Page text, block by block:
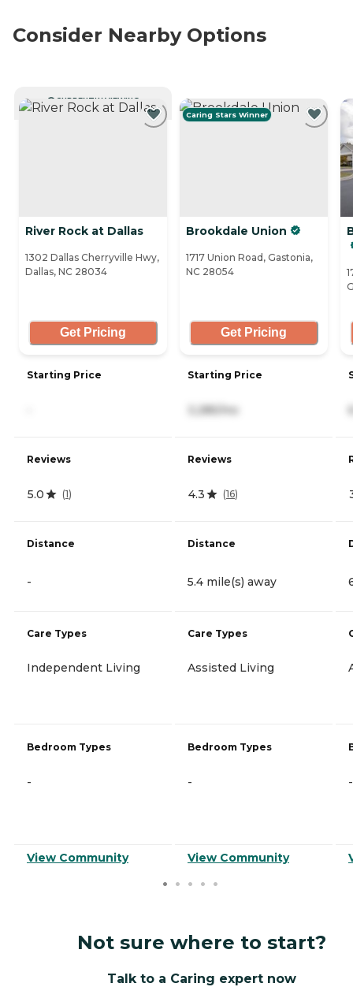
Consider Nearby Options
CURRENTLY VIEWING
River Rock at Dallas
1302 Dallas Cherryville Hwy,
Dallas, NC 28034
Get Pricing
Starting Price
Reviews
5.0 (1)
Distance
-
Care Types
Independent Living
Bedroom Types
-
View Community
Caring Stars Winner
Brookdale Union
1717 Union Road, Gastonia,
NC 28054
Get Pricing
Starting Price
3,285/mo
Reviews
4.3 (16)
Distance
5.4 mile(s) away
Care Types
Assisted Living
Bedroom Types
-
View Community
-
Not sure where to start?
Talk to a Caring expert now